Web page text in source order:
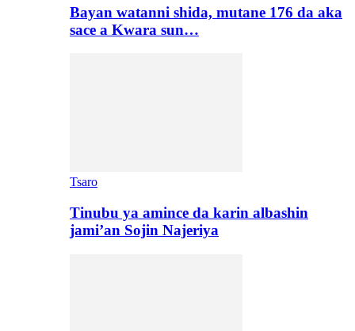
Bayan watanni shida, mutane 176 da aka
sace a Kwara sun…
Tsaro
Tinubu ya amince da karin albashin
jami’an Sojin Najeriya